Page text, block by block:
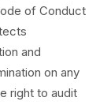
of Conduct
and
on any
right to audit